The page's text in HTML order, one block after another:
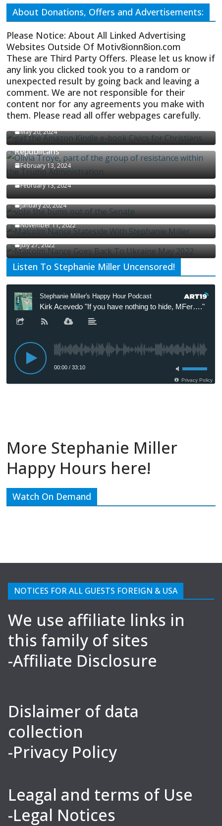
About Donations, Offers and Advertisements:
Please Notice: About All Linked Advertising
Websites Outside Of Motiv8ionn8ion.com
These are Third Party Offers. Please let us know if
any link you clicked took you to a random or
unexpected result by going back and leaving a
comment. We are not responsible for their
content nor for any agreements you make with
them. Please read all offer webpages carefully.
CIVICS TEXTBOOK FOR CHRISTIANS
May 20, 2024
Olivia Troye Says Jan 6 Tension Played By
Republicans
February 13, 2024
Israel-Palestine Conflict and Ceasefire Proposals
Malcolm Nance
February 13, 2024
How Long Will It Take To Vote Out All Republicans
January 20, 2024
Malcolm Nance Stateside With Stephanie Miller
November 11, 2022
Malcolm Nance Is Back In Ukraine
July 27, 2022
Listen To Stephanie Miller Uncensored!
More Stephanie Miller
Happy Hours here!
Watch On Demand
NOTICES FOR ALL GUESTS FOREIGN & USA
We use affiliate links in
this family of sites
-Affiliate Disclosure
Dislaimer of data
collection
-Privacy Policy
Leagal and terms of Use
-Legal Notices